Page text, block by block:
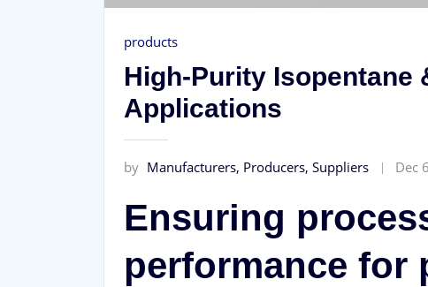
products
High-Purity Isopentane
Applications
by Manufacturers, Producers, Suppliers Dec
Ensuring
performance for